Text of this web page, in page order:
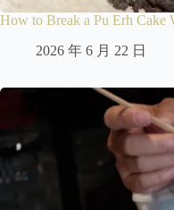
How to Break a Pu Erh Cake
2026 年 6 月 22 日